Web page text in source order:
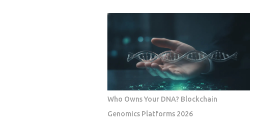
products. Robo-advisors, tactical
quant newsletters — all of them sell
some variation of the same idea.
Understanding the underlying
mechanics, separately from the produ...
across the broader DePIN sector. The
expansion stems from a fundamental
bottleneck in the artificial intelligence
supply chain. Centralized hyperscalers
keep tier one hardware locked behind
look for alternative infrastructure.
Who Owns Your DNA? Blockchain
Genomics Platforms 2026